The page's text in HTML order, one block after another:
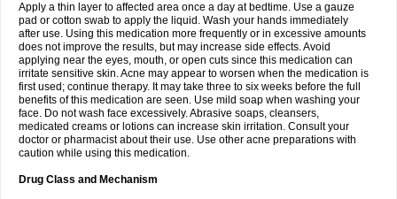
Apply a thin layer to affected area once a day at bedtime. Use a gauze
pad or cotton swab to apply the liquid. Wash your hands immediately
after use. Using this medication more frequently or in excessive amounts
does not improve the results, but may increase side effects. Avoid
applying near the eyes, mouth, or open cuts since this medication can
irritate sensitive skin. Acne may appear to worsen when the medication is
first used; continue therapy. It may take three to six weeks before the full
benefits of this medication are seen. Use mild soap when washing your
face. Do not wash face excessively. Abrasive soaps, cleansers,
medicated creams or lotions can increase skin irritation. Consult your
doctor or pharmacist about their use. Use other acne preparations with
caution while using this medication.
Drug Class and Mechanism